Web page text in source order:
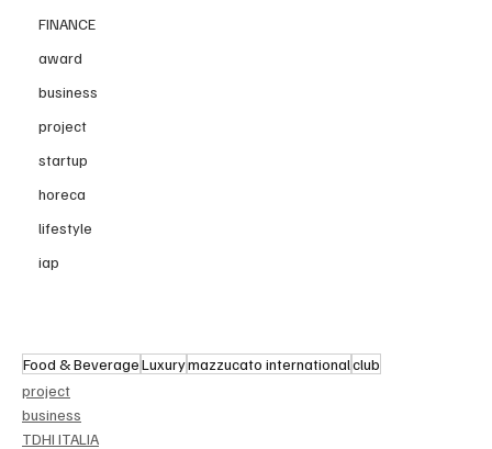
FINANCE
award
business
project
startup
horeca
lifestyle
iap
Food & BeverageLuxurymazzucato internationalclub
project
business
TDHI ITALIA